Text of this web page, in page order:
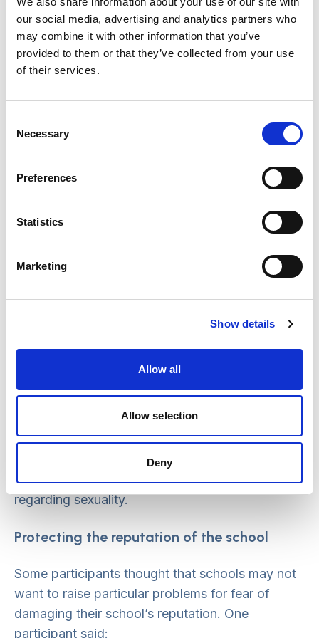
our social media, advertising and analytics partners who
may combine it with other information that you’ve
provided to them or that they’ve collected from your use
of their services.
Selection
Necessary
Preferences
Statistics
Marketing
Show details
Allow all
Allow selection
Deny
Participants thought that relationships between
CSC and schools had an impact on referrals: if
working relationships are good, workers are
more likely to make referrals and contribute at
My experience as a social worker, I had
headteachers I dealt with were really
have.
LSCB MANAGER
Reluctance to discuss sexualised behaviour
possible unwillingness within schools to engage
with this issue. Participants gave examples of
sex education programmes from other countries,
and wondered if schools could do more to
develop a shared language and narrative
regarding sexuality.
Protecting the reputation of the school
Some participants thought that schools may not
want to raise particular problems for fear of
damaging their school’s reputation. One
participant said: